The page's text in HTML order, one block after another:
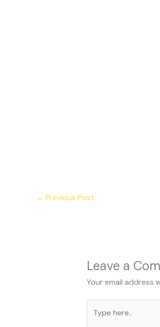
← Previous Post
Leave a
Your email address
here..